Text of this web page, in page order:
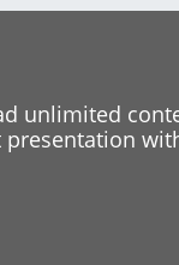
unlimited